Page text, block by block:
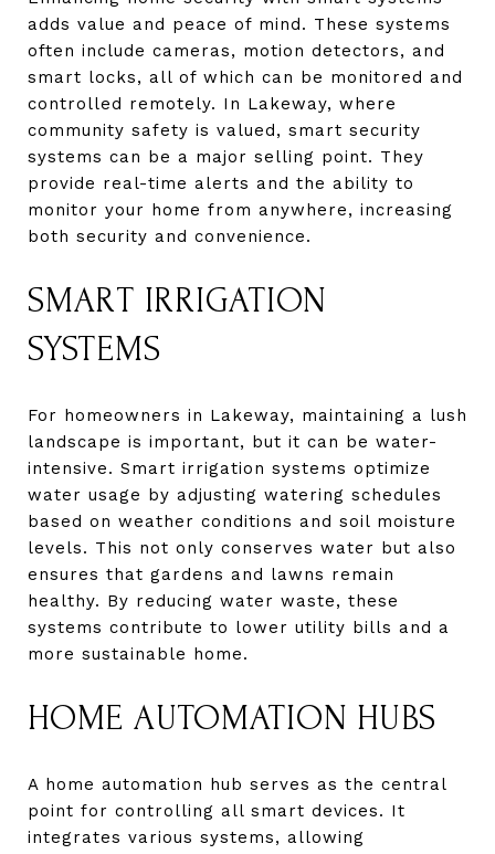
adds value and peace of mind. These systems
often include cameras, motion detectors, and
smart locks, all of which can be monitored and
controlled remotely. In Lakeway, where
community safety is valued, smart security
systems can be a major selling point. They
provide real-time alerts and the ability to
monitor your home from anywhere, increasing
both security and convenience.
SMART IRRIGATION
SYSTEMS
For homeowners in Lakeway, maintaining a lush
landscape is important, but it can be water-
intensive. Smart irrigation systems optimize
water usage by adjusting watering schedules
based on weather conditions and soil moisture
levels. This not only conserves water but also
ensures that gardens and lawns remain
healthy. By reducing water waste, these
systems contribute to lower utility bills and a
more sustainable home.
HOME AUTOMATION HUBS
A home automation hub serves as the central
point for controlling all smart devices. It
integrates various systems, allowing